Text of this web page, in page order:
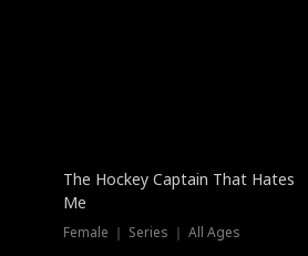
The Hockey Captain That Hates
Me
Female ｜ Series ｜ All Ages